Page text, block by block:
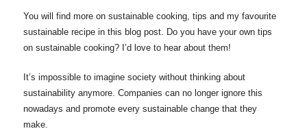
You will find more on sustainable cooking, tips and my favourite
sustainable recipe in this blog post. Do you have your own tips
on sustainable cooking? I’d love to hear about them!
It’s impossible to imagine society without thinking about
sustainability anymore. Companies can no longer ignore this
nowadays and promote every sustainable change that they
make.